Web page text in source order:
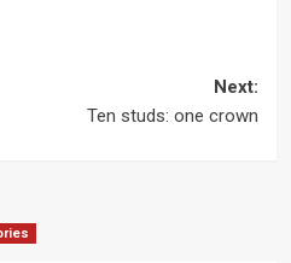
Next:
Ten studs: one crown